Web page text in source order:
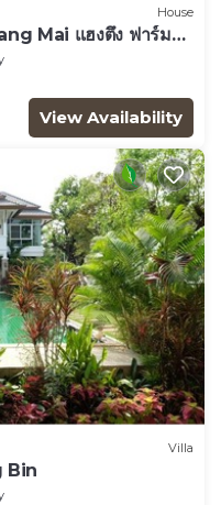
House
Mai แฮงตึง ฟาร์ม
View Availability
Villa
Bin